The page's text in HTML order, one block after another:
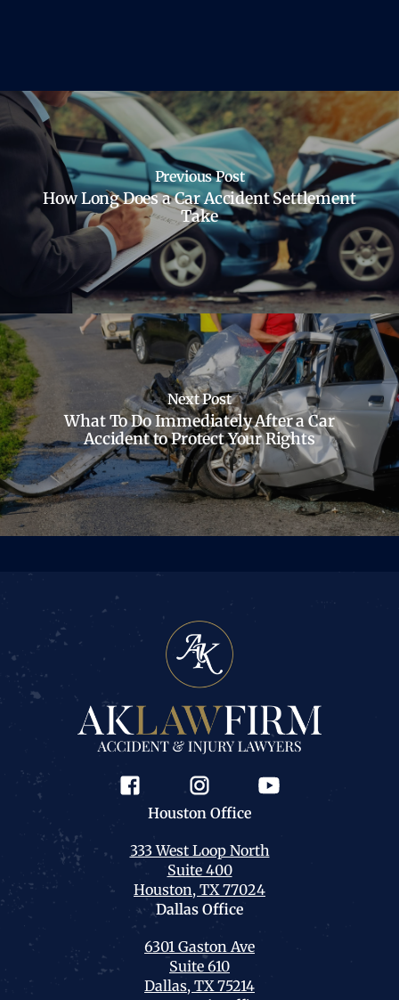
Previous Post
How Long Does a Car Accident Settlement
Take
Next Post
What To Do Immediately After a Car
Accident to Protect Your Rights
Houston Office
333 West Loop North
Suite 400
Houston, TX 77024
Dallas Office
6301 Gaston Ave
Suite 610
Dallas, TX 75214